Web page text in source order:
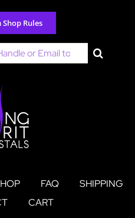
Rules
FAQ
SHIPPING
CART